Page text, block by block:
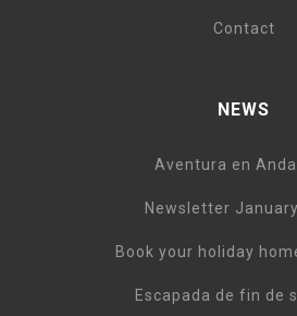
Contact
NEWS
Aventura en
Newsletter
Book your holiday
Escapada de fin de